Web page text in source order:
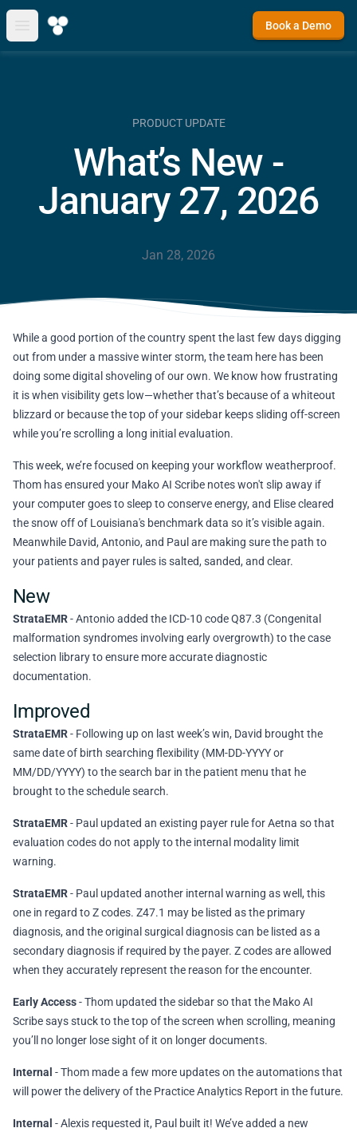
Open main menu
Book a Demo
PRODUCT UPDATE
What’s New -
January 27, 2026
Jan 28, 2026
While a good portion of the country spent the last few days digging
out from under a massive winter storm, the team here has been
doing some digital shoveling of our own. We know how frustrating
it is when visibility gets low—whether that’s because of a whiteout
blizzard or because the top of your sidebar keeps sliding off-screen
while you’re scrolling a long initial evaluation.
This week, we’re focused on keeping your workflow weatherproof.
Thom has ensured your Mako AI Scribe notes won't slip away if
your computer goes to sleep to conserve energy, and Elise cleared
the snow off of Louisiana's benchmark data so it’s visible again.
Meanwhile David, Antonio, and Paul are making sure the path to
your patients and payer rules is salted, sanded, and clear.
New
StrataEMR- Antonio added the ICD-10 code Q87.3 (Congenital
malformation syndromes involving early overgrowth) to the case
selection library to ensure more accurate diagnostic
documentation.
Improved
StrataEMR- Following up on last week’s win, David brought the
same date of birth searching flexibility (MM-DD-YYYY or
MM/DD/YYYY) to the search bar in the patient menu that he
brought to the schedule search.
StrataEMR- Paul updated an existing payer rule for Aetna so that
evaluation codes do not apply to the internal modality limit
warning.
StrataEMR- Paul updated another internal warning as well, this
one in regard to Z codes. Z47.1 may be listed as the primary
diagnosis, and the original surgical diagnosis can be listed as a
secondary diagnosis if required by the payer. Z codes are allowed
when they accurately represent the reason for the encounter.
Early Access- Thom updated the sidebar so that the Mako AI
Scribe says stuck to the top of the screen when scrolling, meaning
you’ll no longer lose sight of it on longer documents.
Internal - Thom made a few more updates on the automations that
will power the delivery of the Practice Analytics Report in the future.
Internal - Alexis requested it, Paul built it! We’ve added a new